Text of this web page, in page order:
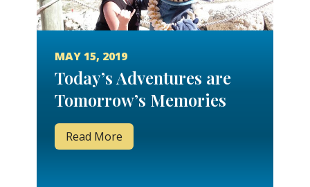
MAY 15, 2019
Today’s Adventures are
Tomorrow’s Memories
Read More